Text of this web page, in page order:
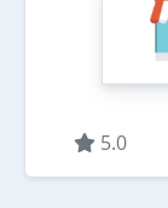
5.0